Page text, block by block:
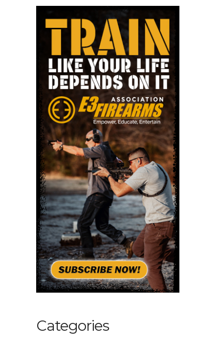
Categories